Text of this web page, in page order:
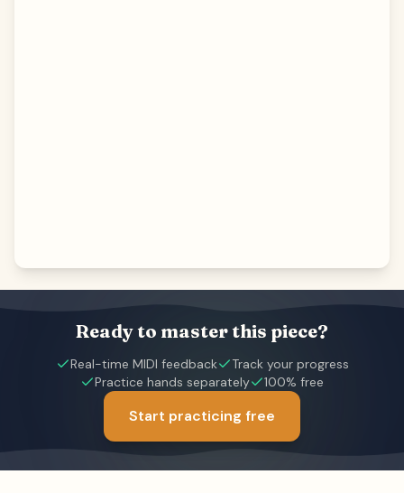
Ready to master this piece?
Real-time MIDI feedback
Track your progress
Practice hands separately
100% free
Start practicing free